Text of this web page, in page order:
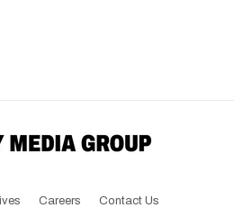
Careers Contact Us